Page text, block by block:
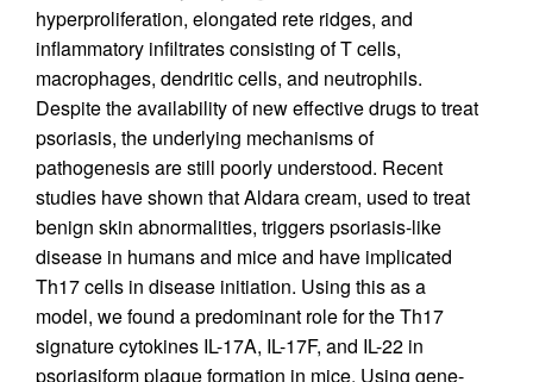
hyperproliferation, elongated rete ridges, and
inflammatory infiltrates consisting of T cells,
macrophages, dendritic cells, and neutrophils.
Despite the availability of new effective drugs to treat
psoriasis, the underlying mechanisms of
pathogenesis are still poorly understood. Recent
studies have shown that Aldara cream, used to treat
benign skin abnormalities, triggers psoriasis-like
disease in humans and mice and have implicated
Th17 cells in disease initiation. Using this as a
model, we found a predominant role for the Th17
signature cytokines IL-17A, IL-17F, and IL-22 in
psoriasiform plaque formation in mice. Using gene-